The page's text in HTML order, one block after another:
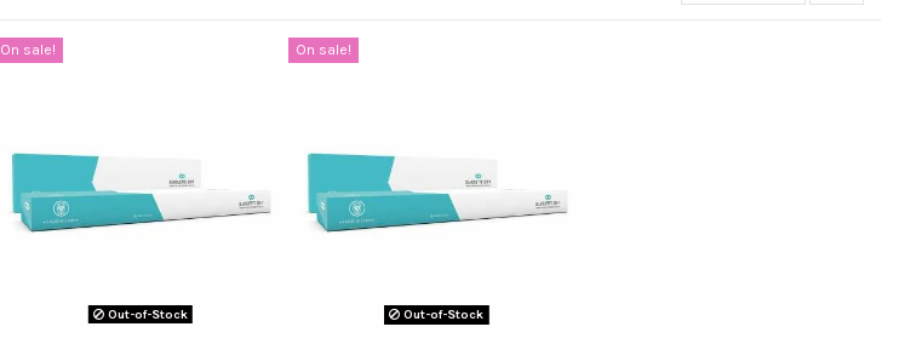
On sale!
Out-of-Stock
On sale!
Out-of-Stock